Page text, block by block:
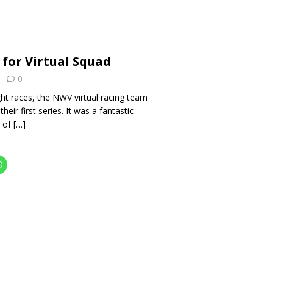
for Virtual Squad
0
races, the NWV virtual racing team
first series. It was a fantastic
of[…]